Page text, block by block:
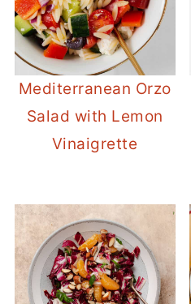
Mediterranean Orzo
Salad with Lemon
Vinaigrette